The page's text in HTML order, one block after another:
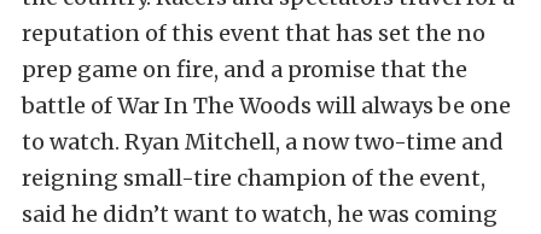
reputation of this event that has set the no
prep game on fire, and a promise that the
battle of War In The Woods will always be one
to watch. Ryan Mitchell, a now two-time and
reigning small-tire champion of the event,
said he didn’t want to watch, he was coming